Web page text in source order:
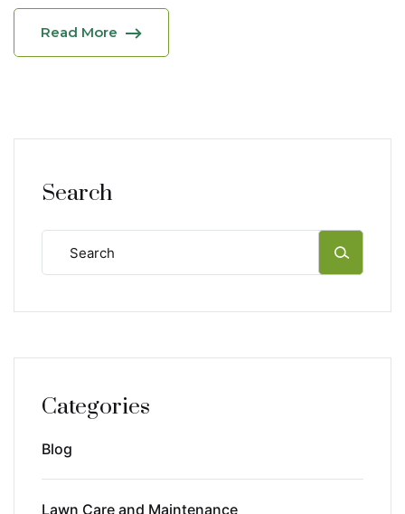
Read More
Search
Categories
Blog
Lawn Care and Maintenance